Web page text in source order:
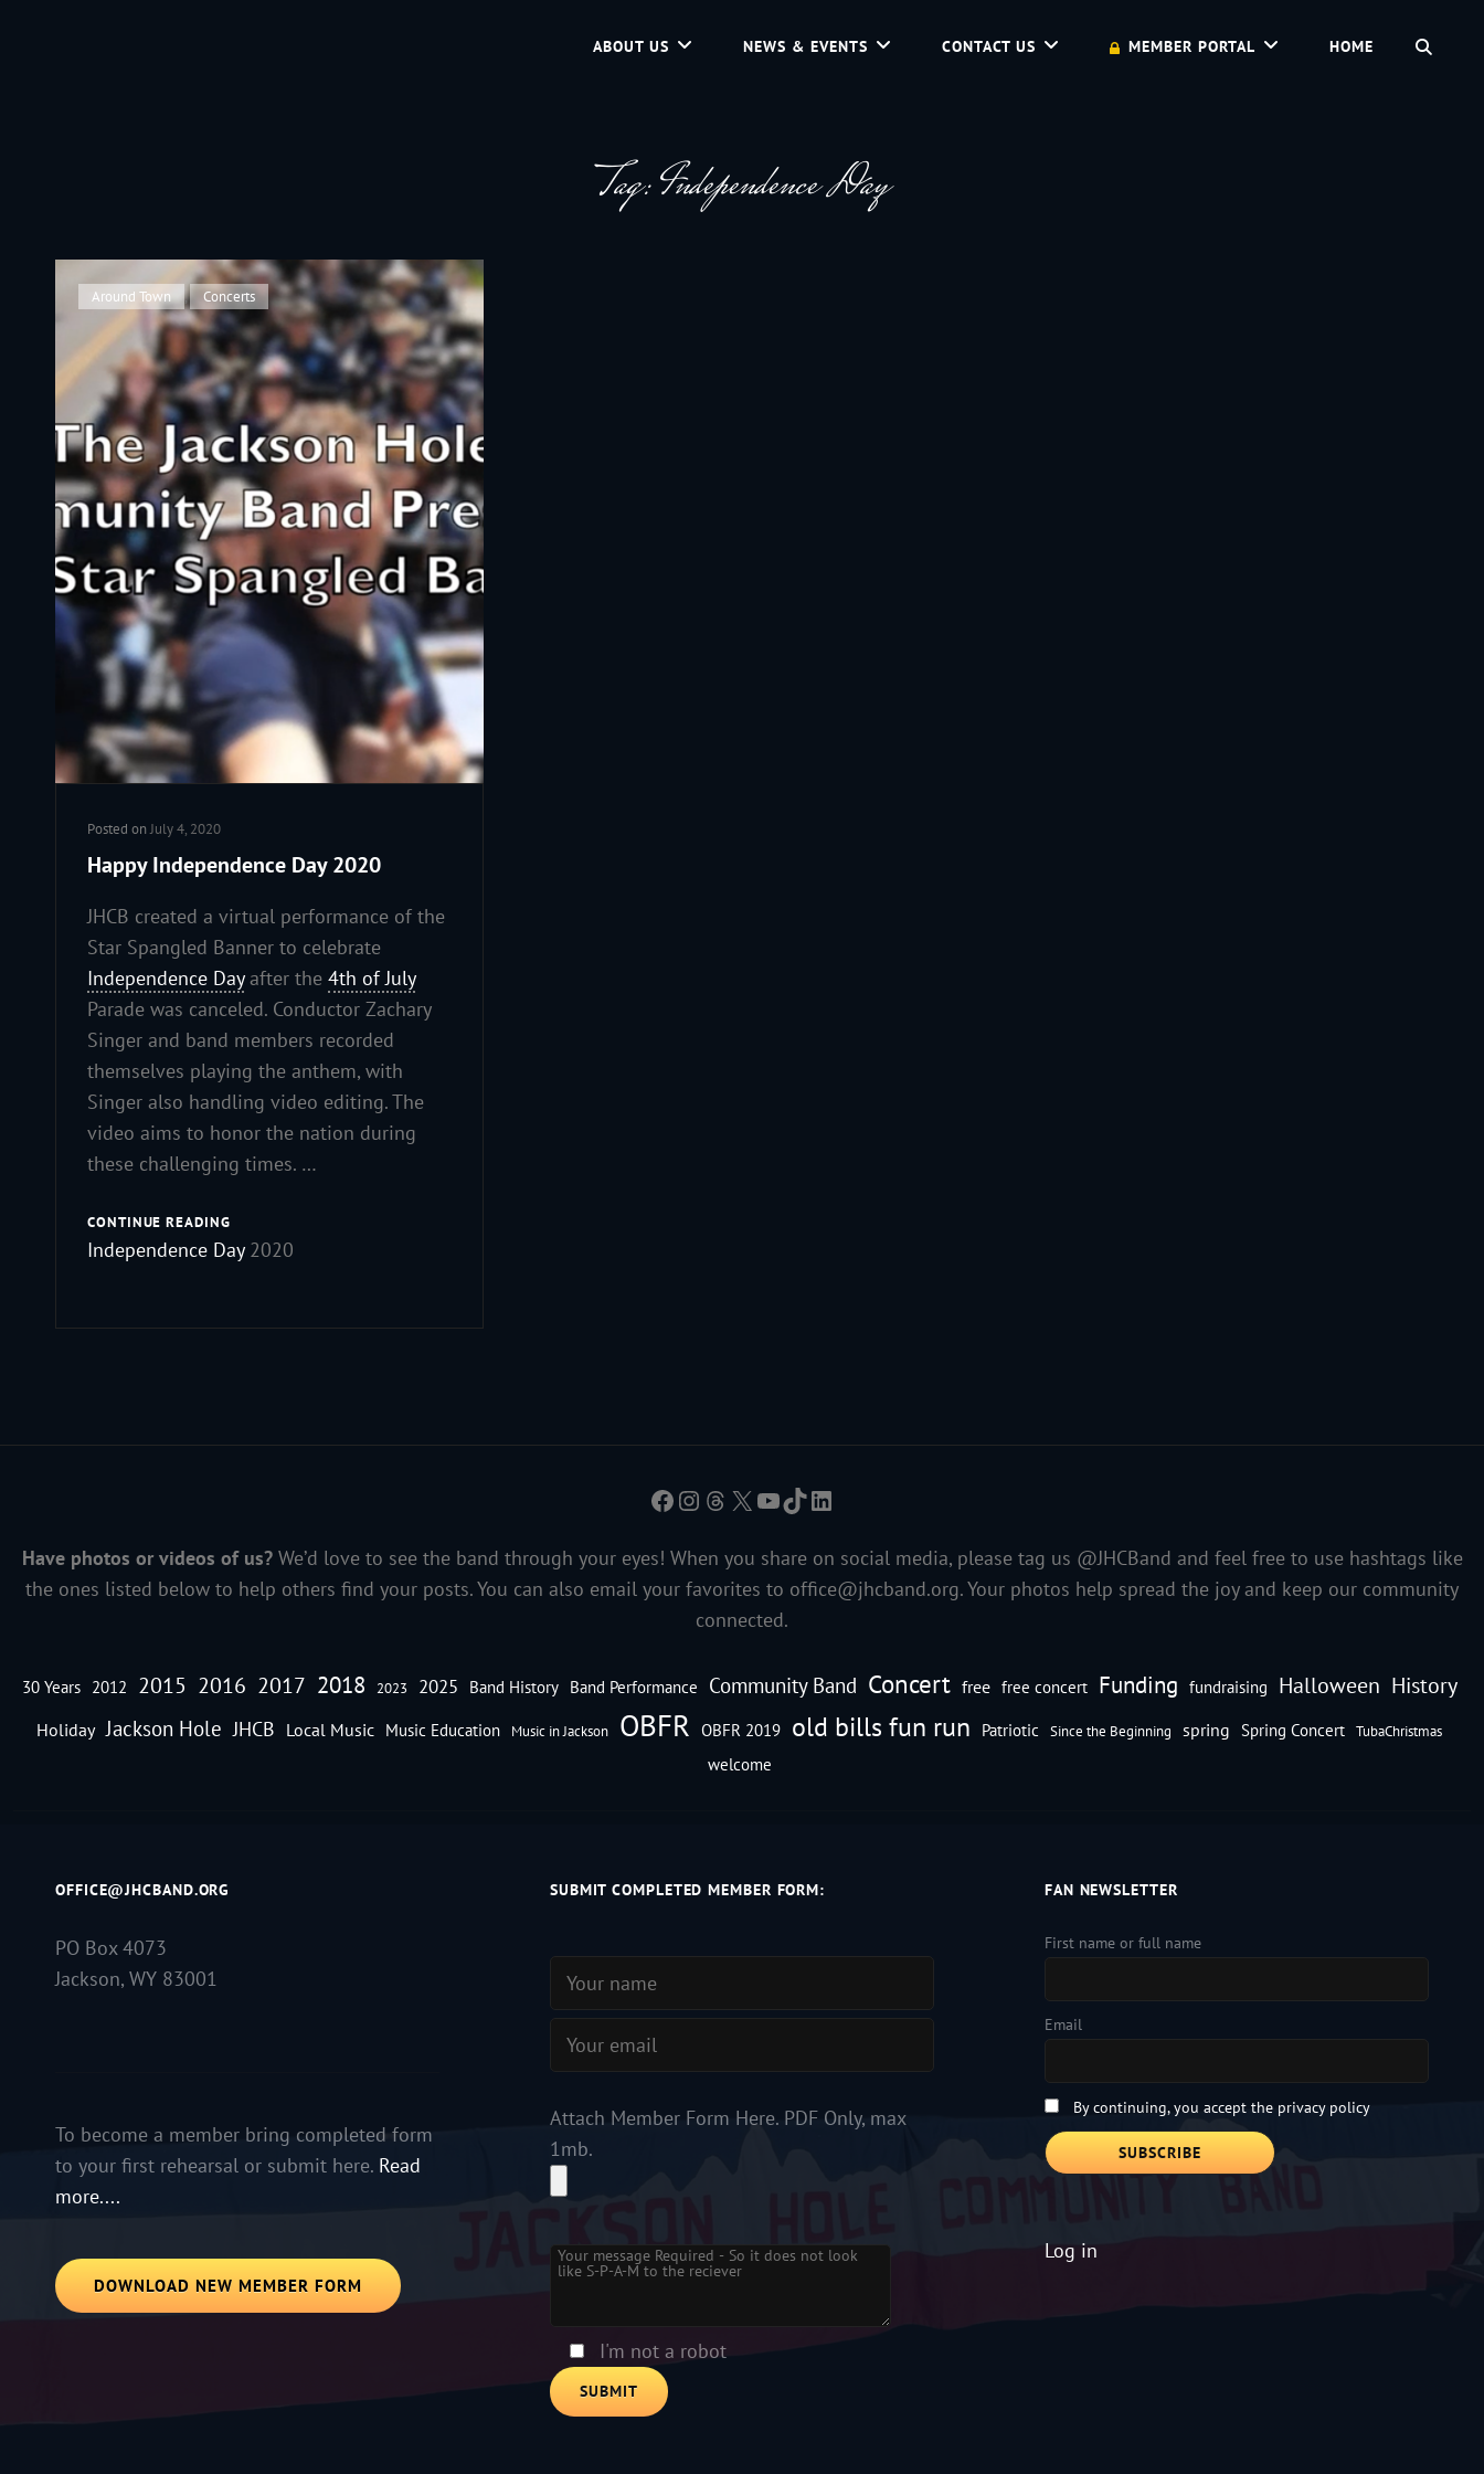
A Volunteer Organization Playing Concert Band Music For Recreation And Community Service In Jackson Hole, Wyoming.
ABOUT US NEWS & EVENTS CONTACT US MEMBER PORTAL HOME
Tag:Independence Day
Cat
Links
Around Town , Concerts
Posted onJuly 4, 2020
Happy Independence Day 2020
JHCB created a virtual performance of the
Star Spangled Banner to celebrate
Independence Dayafter the 4th of July
Parade was canceled. Conductor Zachary
Singer and band members recorded
themselves playing the anthem, with
Singer also handling video editing. The
video aims to honor the nation during
these challenging times. …
CONTINUE READINGHAPPY
Independence Day2020
Facebook
Instagram
Threads
X YouTube
TikTokLinkedIn
Have photos or videos of us?We’d love to see the band through your eyes! When you share on social media, please tag us @JHCBand and feel free to use hashtags like
the ones listed below to help others find your posts. You can also email your favorites to office@jhcband.org. Your photos help spread the joy and keep our community
connected.
30 Years 2012 2015 2016 2017 2018 2023 2025 Band History Band Performance Community Band Concert free free concert Funding fundraising Halloween History
Holiday Jackson Hole JHCB Local Music Music Education Music in Jackson OBFR OBFR 2019 old bills fun run Patriotic Since the Beginning spring Spring Concert TubaChristmas
welcome
OFFICE@JHCBAND.ORG
PO Box 4073
Jackson, WY 83001
To become a member bring completed form
to your first rehearsal or submit here. Read
more....
DOWNLOAD NEW MEMBER FORM
SUBMIT COMPLETED MEMBER FORM:
Attach Member Form Here. PDF Only, max
1mb.
Please leave this field empty.
I'm not a robot
FAN NEWSLETTER
First name or full name
Email
By continuing, you accept the privacy policy
Log in